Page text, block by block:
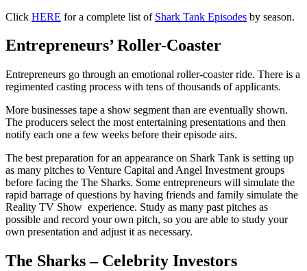
Click HERE for a complete list of Shark Tank Episodes by season.
Entrepreneurs’ Roller-Coaster
Entrepreneurs go through an emotional roller-coaster ride. There is a
regimented casting process with tens of thousands of applicants.
More businesses tape a show segment than are eventually shown.
The producers select the most entertaining presentations and then
notify each one a few weeks before their episode airs.
The best preparation for an appearance on Shark Tank is setting up
as many pitches to Venture Capital and Angel Investment groups
before facing the The Sharks. Some entrepreneurs will simulate the
rapid barrage of questions by having friends and family simulate the
Reality TV Show experience. Study as many past pitches as
possible and record your own pitch, so you are able to study your
own presentation and adjust it as necessary.
The Sharks – Celebrity Investors